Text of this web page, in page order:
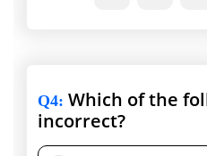
Q4: Which of the
incorrect?